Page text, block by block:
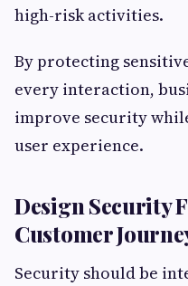
high-risk activities.
By protecting
every interaction,
improve security
user experience.
Design Security
Customer
Security should be